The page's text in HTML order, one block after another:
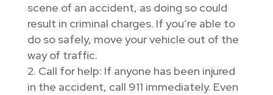
scene of an accident, as doing so could
result in criminal charges. If you’re able to
do so safely, move your vehicle out of the
way of traffic.
Call for help: If anyone has been injured
in the accident, call 911 immediately. Even